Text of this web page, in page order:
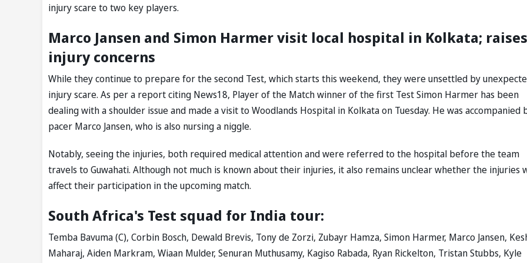
injury scare to two key players.
Marco Jansen and Simon Harmer visit local hospital in Kolkata; raises
injury concerns
While they continue to prepare for the second Test, which starts this weekend, they were unsettled by
injury scare. As per a report citing News18, Player of the Match winner of the first Test Simon Harmer has been
dealing with a shoulder issue and made a visit to Woodlands Hospital in Kolkata on Tuesday. He was accompanied
pacer Marco Jansen, who is also nursing a niggle.
Notably, seeing the injuries, both required medical attention and were referred to the hospital before the team
travels to Guwahati. Although not much is known about their injuries, it also remains unclear whether the injuries
affect their participation in the upcoming match.
South Africa's Test squad for India tour:
Temba Bavuma (C), Corbin Bosch, Dewald Brevis, Tony de Zorzi, Zubayr Hamza, Simon Harmer, Marco Jansen,
Maharaj, Aiden Markram, Wiaan Mulder, Senuran Muthusamy, Kagiso Rabada, Ryan Rickelton, Tristan Stubbs, Kyle